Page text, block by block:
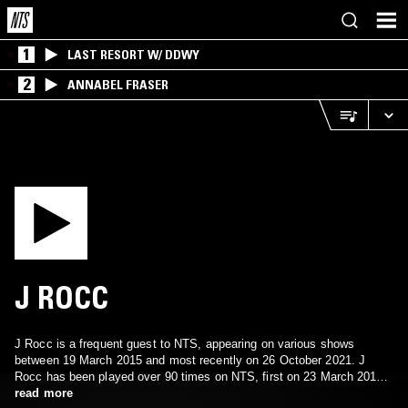
1 LAST RESORT W/ DDWY
2 ANNABEL FRASER
J ROCC
J Rocc is a frequent guest to NTS, appearing on various shows
between 19 March 2015 and most recently on 26 October 2021. J
Rocc has been played over 90 times on NTS, first on 23 March 2013.
J Rocc's music has been featured on 90 episodes.
read more